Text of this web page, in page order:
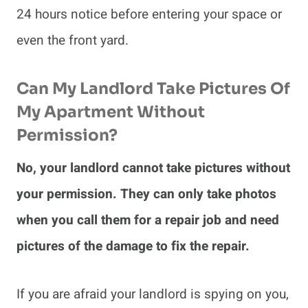
24 hours notice before entering your space or
even the front yard.
Can My Landlord Take Pictures Of
My Apartment Without
Permission?
No, your landlord cannot take pictures without
your permission. They can only take photos
when you call them for a repair job and need
pictures of the damage to fix the repair.
If you are afraid your landlord is spying on you,